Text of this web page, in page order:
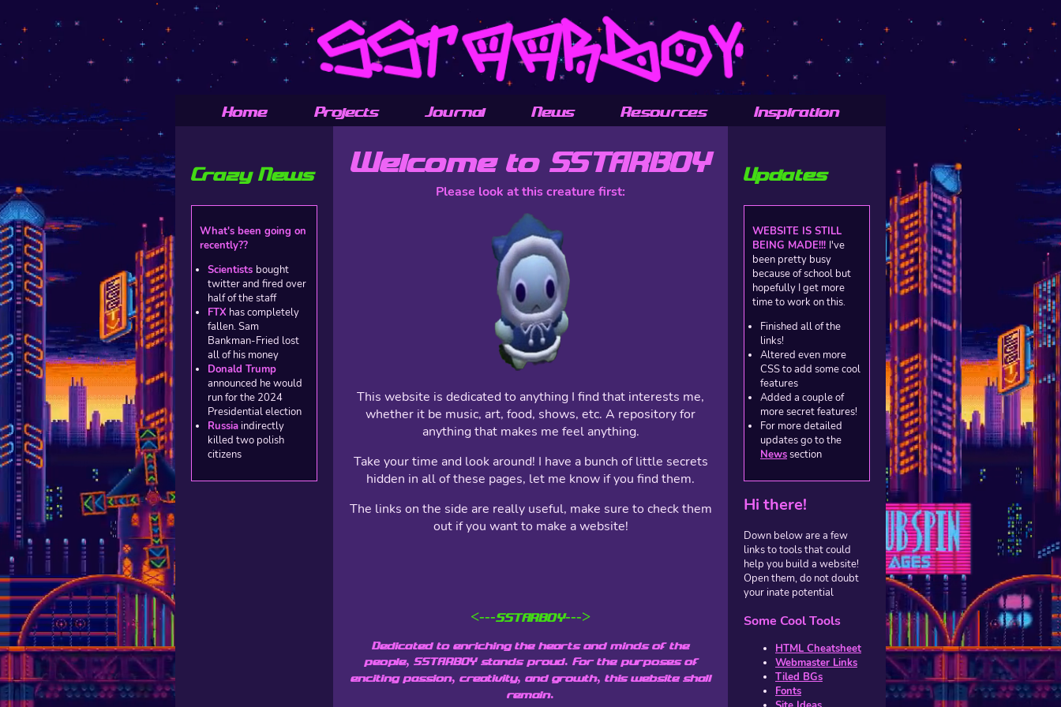
Home Projects Journal News Resources Inspiration
Welcome to SSTARBOY
Please look at this creature first:
This website is dedicated to anything I find that interests me,
whether it be music, art, food, shows, etc. A repository for
anything that makes me feel anything.
Take your time and look around! I have a bunch of little secrets
hidden in all of these pages, let me know if you find them.
The links on the side are really useful, make sure to check them
out if you want to make a website!
<---SSTARBOY--->
Dedicated to enriching the hearts and minds of the
people, SSTARBOY stands proud. For the purposes of
enciting passion, creativity, and growth, this website shall
remain.
Updates
WEBSITE IS STILL
BEING MADE!!! I've
been pretty busy
because of school but
hopefully I get more
time to work on this.
Finished all of the
links!
Altered even more
CSS to add some cool
features
Added a couple of
more secret features!
For more detailed
updates go to the
Newssection
Hi there!
Down below are a few
links to tools that could
help you build a website!
Open them, do not doubt
your inate potential
Some Cool Tools
HTML Cheatsheet
Webmaster Links
Tiled BGs
Fonts
Crazy News
What's been going on
recently??
Scientists bought
twitter and fired over
half of the staff
FTX has completely
fallen. Sam
Bankman-Fried lost
all of his money
Donald Trump
announced he would
run for the 2024
Presidential election
Russia indirectly
killed two polish
citizens